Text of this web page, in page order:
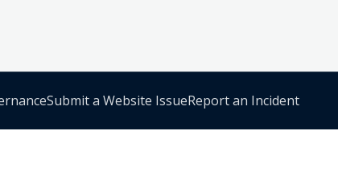
Submit a Website IssueReport an Incident